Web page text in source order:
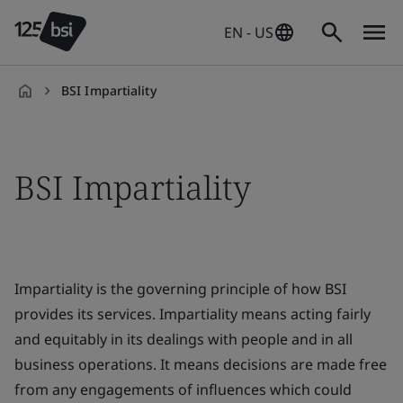
EN - US
BSI Impartiality
BSI Impartiality
Impartiality is the governing principle of how BSI
provides its services. Impartiality means acting fairly
and equitably in its dealings with people and in all
business operations. It means decisions are made free
from any engagements of influences which could